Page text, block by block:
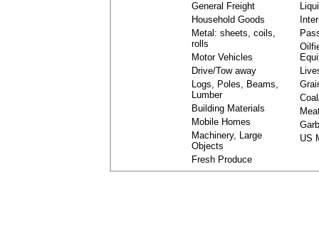
General Freight
Household Goods
Metal: sheets, coils,
rolls
Motor Vehicles
Drive/Tow away
Logs, Poles, Beams,
Lumber
Building Materials
Mobile Homes
Machinery, Large
Objects
Fresh Produce
US